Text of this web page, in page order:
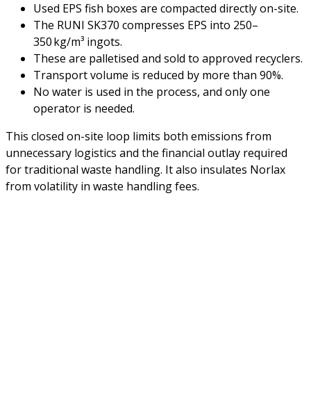
Used EPS fish boxes are compacted directly on-site.
The RUNI SK370 compresses EPS into 250–
350 kg/m³ ingots.
These are palletised and sold to approved recyclers.
Transport volume is reduced by more than 90%.
No water is used in the process, and only one
operator is needed.
This closed on-site loop limits both emissions from
unnecessary logistics and the financial outlay required
for traditional waste handling. It also insulates Norlax
from volatility in waste handling fees.